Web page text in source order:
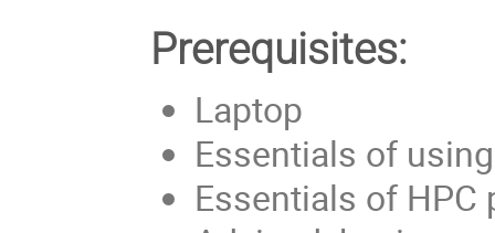
Prerequisites:
Laptop
Essentials of
Essentials of HPC